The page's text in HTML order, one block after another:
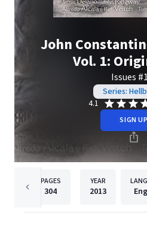
John
Vol. 1:
Issues
Series:
4.1
SIGN UP
PAGES
304
YEAR
2013